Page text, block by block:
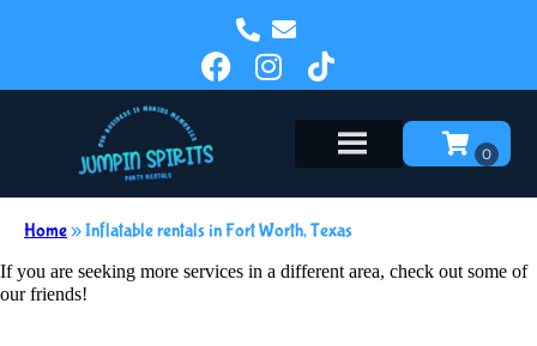
Home»Inflatable rentals in Fort Worth, Texas
If you are seeking more services in a different area, check out some of
our friends!